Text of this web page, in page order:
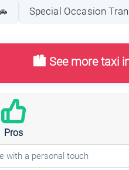
Special Occasion
🏙️ See more taxi
Pros
with a personal touch